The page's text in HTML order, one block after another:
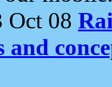
Oct 08
and